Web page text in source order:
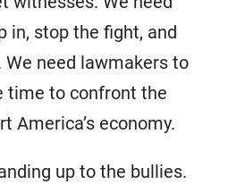
in, stop the fight, and
need lawmakers to
time to confront the
America’s economy.
up to the bullies.